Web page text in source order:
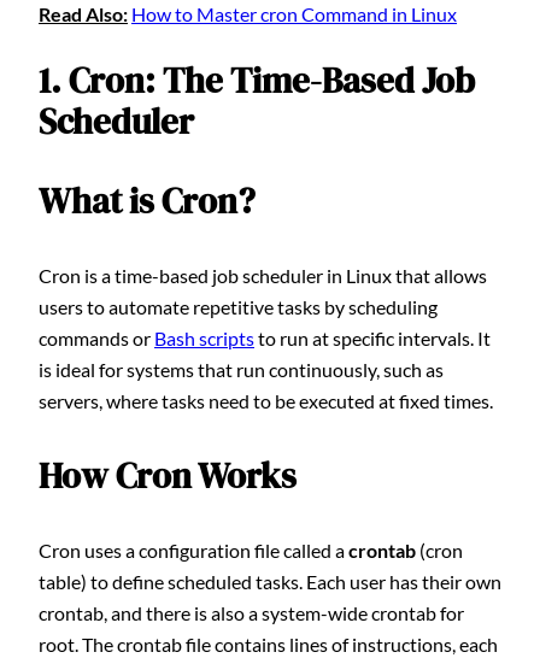
Read Also: How to Master cron Command in Linux
1. Cron: The Time-Based Job
Scheduler
What is Cron?
Cron is a time-based job scheduler in Linux that allows
users to automate repetitive tasks by scheduling
commands or Bash scriptsto run at specific intervals. It
is ideal for systems that run continuously, such as
servers, where tasks need to be executed at fixed times.
How Cron Works
Cron uses a configuration file called acrontab (cron
table) to define scheduled tasks. Each user has their own
crontab, and there is also a system-wide crontab for
root. The crontab file contains lines of instructions, each